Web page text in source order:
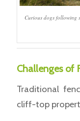
Curious dogs following
Challenges of
Traditional
cliff-top